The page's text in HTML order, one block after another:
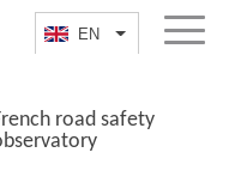
EN List additional
Menu
road safety